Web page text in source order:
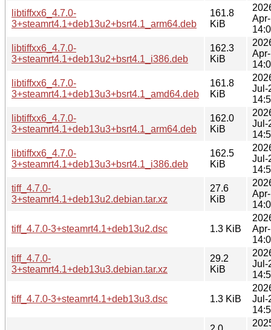
libtiffxx6_4.7.0-
3+steamrt4.1+deb13u2+bsrt4.1_arm64.deb
161.8
KiB
libtiffxx6_4.7.0-
3+steamrt4.1+deb13u2+bsrt4.1_i386.deb
162.3
KiB
libtiffxx6_4.7.0-
3+steamrt4.1+deb13u3+bsrt4.1_amd64.deb
161.8
KiB
Jul-
libtiffxx6_4.7.0-
3+steamrt4.1+deb13u3+bsrt4.1_arm64.deb
162.0
KiB
Jul-
libtiffxx6_4.7.0-
3+steamrt4.1+deb13u3+bsrt4.1_i386.deb
162.5
KiB
Jul-
tiff_4.7.0-
3+steamrt4.1+deb13u2.debian.tar.xz
27.6
KiB
tiff_4.7.0-3+steamrt4.1+deb13u2.dsc 1.3 KiB
tiff_4.7.0-
3+steamrt4.1+deb13u3.debian.tar.xz
29.2
KiB
Jul-
tiff_4.7.0-3+steamrt4.1+deb13u3.dsc 1.3 KiB
Jul-